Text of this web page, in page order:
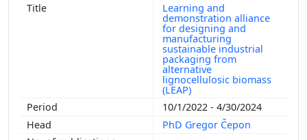
Learning and
demonstration alliance
for designing and
manufacturing
sustainable industrial
packaging from
alternative
lignocellulosic biomass
(LEAP)
10/1/2022 - 4/30/2024
PhD Gregor Čepon